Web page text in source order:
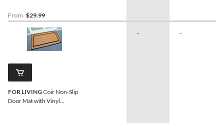
From $29.99
FOR LIVING Coir Non-Slip
Door Mat with Vinyl
- -